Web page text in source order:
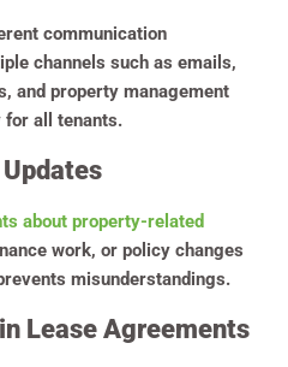
communication
channels such as emails,
and property management
for all tenants.
about property-related
work, or policy changes
misunderstandings.
Lease Agreements